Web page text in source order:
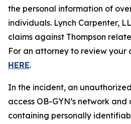
the personal information of
individuals. Lynch Carpenter,
claims against Thompson
For an attorney to review your
HERE.
In the incident, an
access OB-GYN’s network
containing personally